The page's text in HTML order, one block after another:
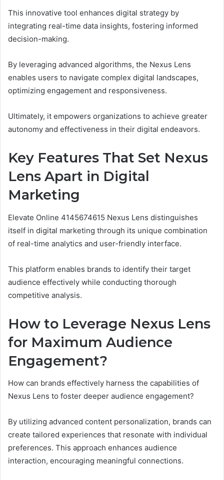
This innovative tool enhances digital strategy by
integrating real-time data insights, fostering informed
decision-making.
By leveraging advanced algorithms, the Nexus Lens
enables users to navigate complex digital landscapes,
optimizing engagement and responsiveness.
Ultimately, it empowers organizations to achieve greater
autonomy and effectiveness in their digital endeavors.
Key Features That Set Nexus
Lens Apart in Digital
Marketing
Elevate Online 4145674615 Nexus Lens distinguishes
itself in digital marketing through its unique combination
of real-time analytics and user-friendly interface.
This platform enables brands to identify their target
audience effectively while conducting thorough
competitive analysis.
How to Leverage Nexus Lens
for Maximum Audience
Engagement?
How can brands effectively harness the capabilities of
Nexus Lens to foster deeper audience engagement?
By utilizing advanced content personalization, brands can
create tailored experiences that resonate with individual
preferences. This approach enhances audience
interaction, encouraging meaningful connections.